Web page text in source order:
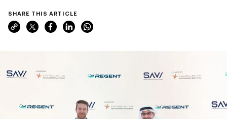
SHARE THIS ARTICLE